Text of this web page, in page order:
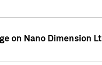
on Nano Dimension